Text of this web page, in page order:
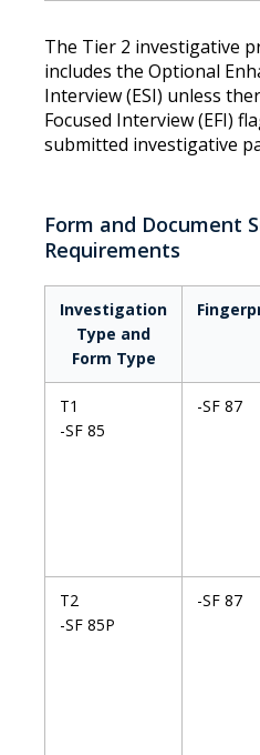
The Tier 2 investigative
includes the Optional
Interview (ESI) unless
Focused Interview (EFI)
submitted investigative
Form and Document
Requirements
Investigation
Type and
Form Type
T1
-SF 85
-SF 87
T2
-SF 85P
-SF 87